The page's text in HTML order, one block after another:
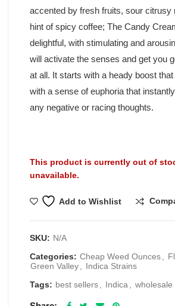
accented by fresh fruits, sour citrusy
hint of spicy coffee; The Candy
delightful, with stimulating and
will activate the senses and get you
at all. It starts with a heady boost
with a sense of euphoria that
any negative or racing thoughts.
This product is currently out of
unavailable.
Add to Wishlist
SKU: N/A
Categories: Cheap Weed Ounces
Green Valley
Indica Strains
Tags: best sellers Indica wholesale